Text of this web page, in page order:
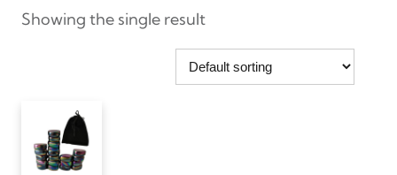
Showing the single result